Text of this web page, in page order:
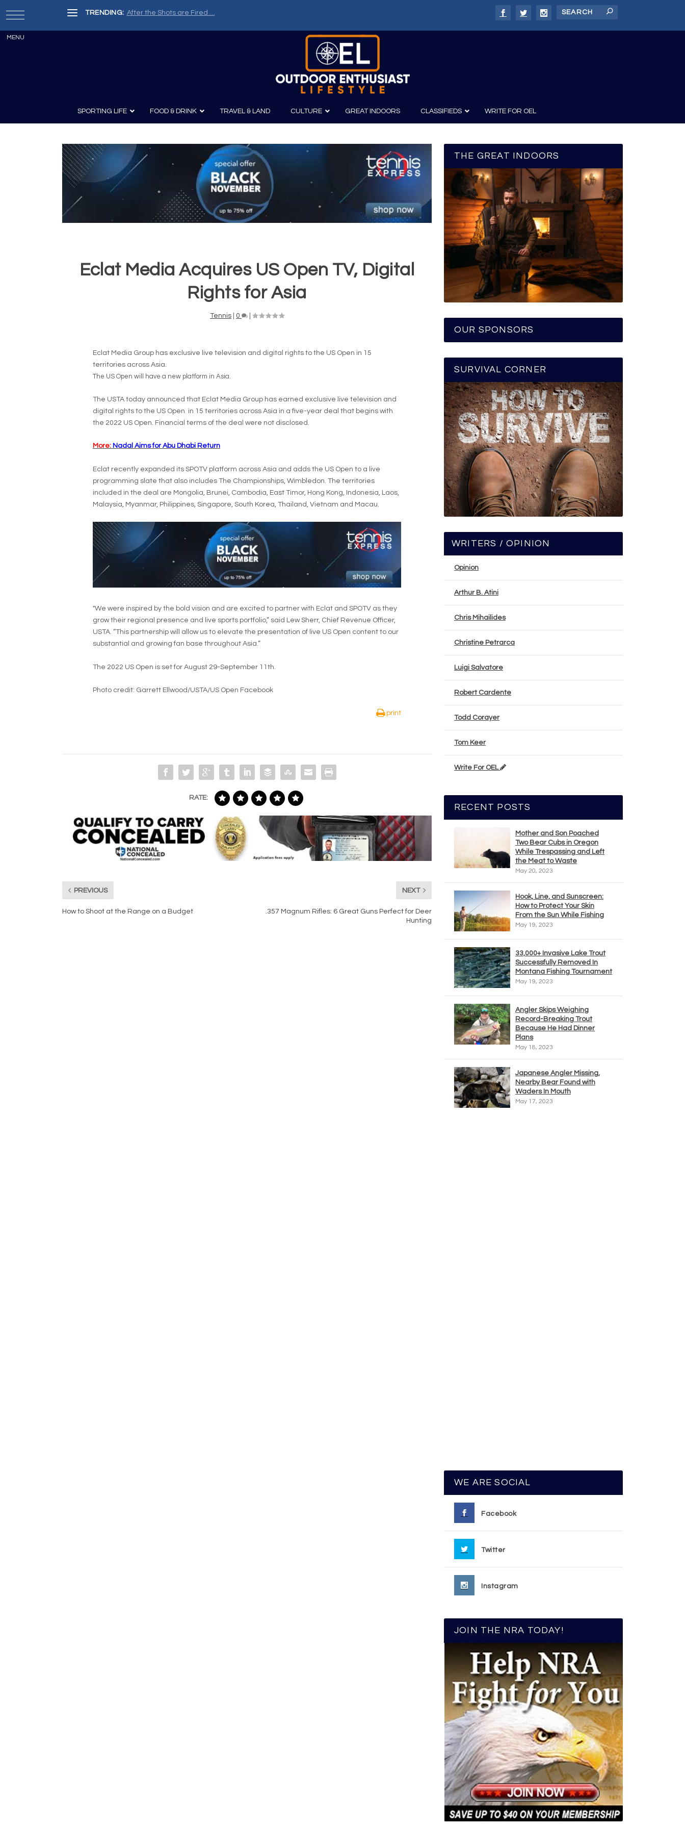
TRENDING: Painter, Writer, Fisherman, Chef: Russell Chatham and t...
SPORTING LIFE
Archery
Knives
Survival
Guns and History
Boating
Canoeing
Kayaking
Fishing
FOOD & DRINK
Wine & Spirits
TRAVEL & LAND CULTURE
Photography
GREAT INDOORS CLASSIFIEDS WRITE FOR OEL
Eclat Media Acquires US Open TV, Digital
Rights for Asia
Tennis 0
Eclat Media Group has exclusive live television and digital rights to the US Open in 15
territories across Asia.
The US Open will have a new platform in Asia.
The USTA today announced that Eclat Media Group has earned exclusive live television and
digital rights to the US Open in 15 territories across Asia in a five-year deal that begins with
the 2022 US Open. Financial terms of the deal were not disclosed.
More: Nadal Aims for Abu Dhabi Return
Eclat recently expanded its SPOTV platform across Asia and adds the US Open to a live
programming slate that also includes The Championships, Wimbledon. The territories
included in the deal are Mongolia, Brunei, Cambodia, East Timor, Hong Kong, Indonesia, Laos,
Malaysia, Myanmar, Philippines, Singapore, South Korea, Thailand, Vietnam and Macau.
"We were inspired by the bold vision and are excited to partner with Eclat and SPOTV as they
grow their regional presence and live sports portfolio,” said Lew Sherr, Chief Revenue Officer,
USTA. “This partnership will allow us to elevate the presentation of live US Open content to our
substantial and growing fan base throughout Asia.”
The 2022 US Open is set for August 29-September 11th.
Photo credit: Garrett Ellwood/USTA/US Open Facebook
print
RATE:
PREVIOUS
How to Shoot at the Range on a Budget
NEXT
.357 Magnum Rifles: 6 Great Guns Perfect for Deer
Hunting
THE GREAT INDOORS
OUR SPONSORS
SURVIVAL CORNER
WRITERS / OPINION
Opinion
Arthur B. Atini
Chris Mihailides
Christine Petrarca
Luigi Salvatore
Robert Cardente
Todd Corayer
Tom Keer
Write For OEL
RECENT POSTS
Mother and Son Poached
Two Bear Cubs in Oregon
While Trespassing and Left
the Meat to Waste
May 20, 2023
Hook, Line, and Sunscreen:
How to Protect Your Skin
From the Sun While Fishing
May 19, 2023
33,000+ Invasive Lake Trout
Successfully Removed In
Montana Fishing Tournament
May 19, 2023
Angler Skips Weighing
Record-Breaking Trout
Because He Had Dinner
Plans
May 18, 2023
Japanese Angler Missing,
Nearby Bear Found with
Waders In Mouth
May 17, 2023
WE ARE SOCIAL
Facebook
Twitter
Instagram
JOIN THE NRA TODAY!